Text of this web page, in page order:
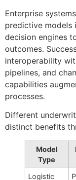
Enterprise
predictive models
decision engines
outcomes.
interoperability
pipelines, and
capabilities
processes.
Different
distinct benefits
Model
Type
Logistic